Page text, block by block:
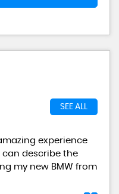
SEE ALL
experience
describe the
my new BMW from